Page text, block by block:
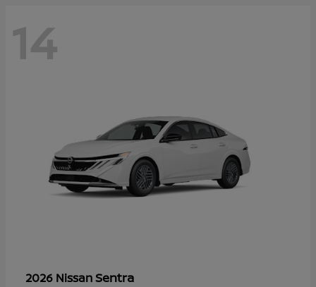
14
2026 NissanSentra